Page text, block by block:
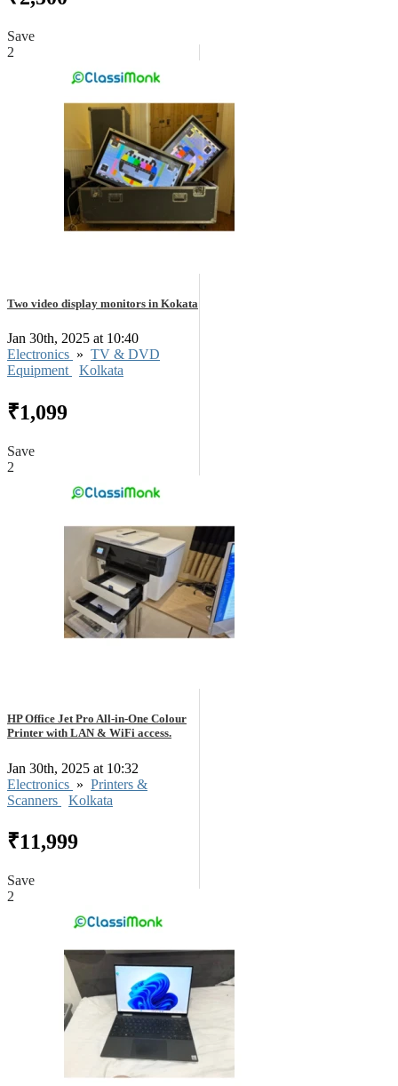
Save
2
Two video display monitors in Kokata
Jan 30th, 2025 at 10:40
Electronics » TV & DVD
Equipment
Kolkata
₹1,099
Save
2
HP Office Jet Pro All-in-One Colour
Printer with LAN & WiFi access.
Jan 30th, 2025 at 10:32
Electronics » Printers &
Scanners
Kolkata
₹11,999
Save
2